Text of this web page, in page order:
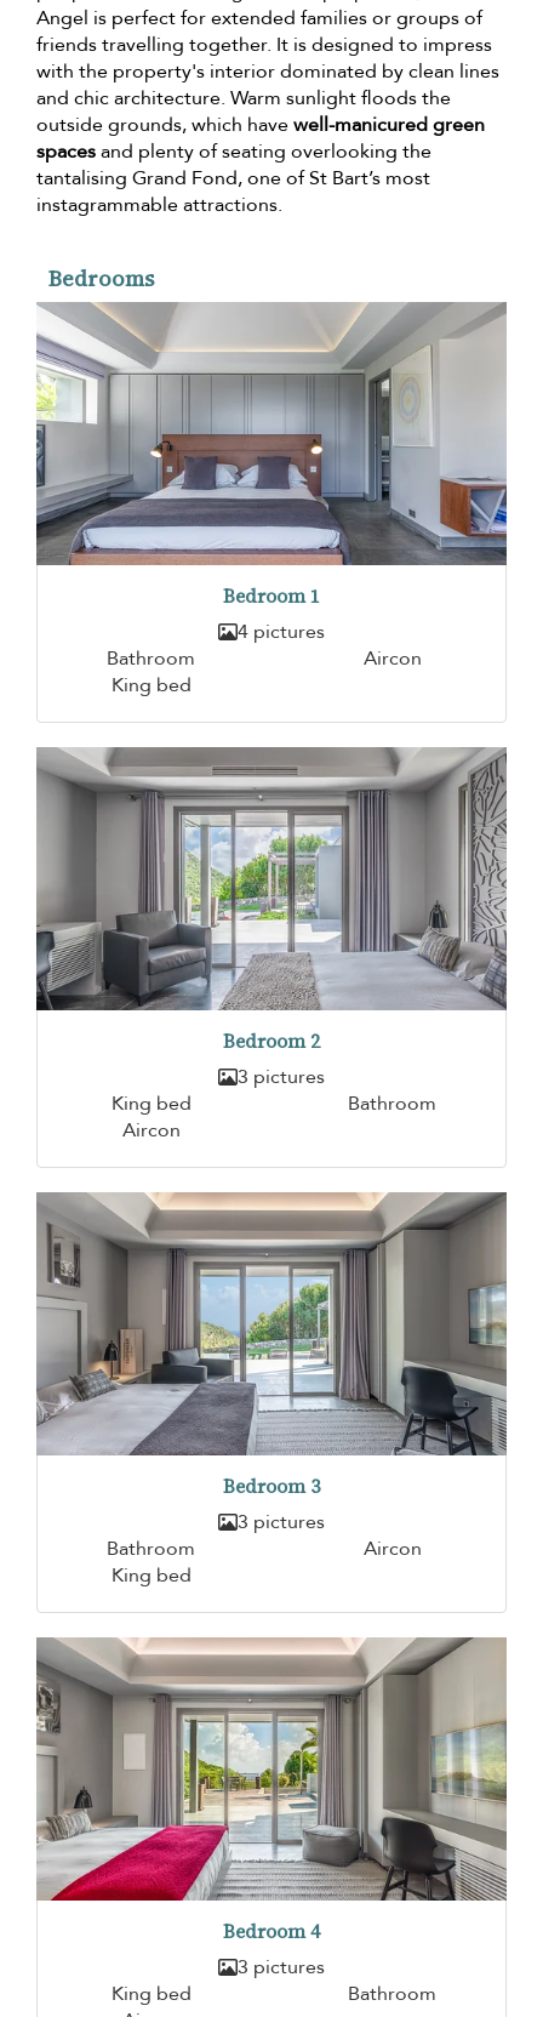
Angel is perfect for extended families or groups of
friends travelling together. It is designed to impress
with the property's interior dominated by clean lines
and chic architecture. Warm sunlight floods the
outside grounds, which havewell-manicured green
spacesand plenty of seating overlooking the
tantalising Grand Fond, one of St Bart’s most
instagrammable attractions.
Bedrooms
Bedroom 1
4 pictures
Bathroom
Aircon
King bed
Bedroom 2
3 pictures
King bed
Bathroom
Aircon
Bedroom 3
3 pictures
Bathroom
Aircon
King bed
Bedroom 4
3 pictures
King bed
Bathroom